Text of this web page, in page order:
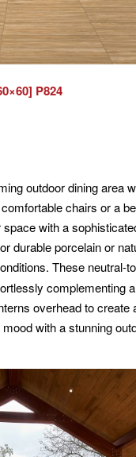
P824
outdoor dining area
chairs or a
with a
durable porcelain or
These neutral-
complementing
overhead to
with a stunning